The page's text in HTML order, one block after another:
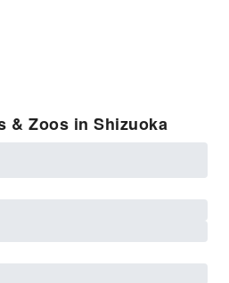
& Zoos in Shizuoka